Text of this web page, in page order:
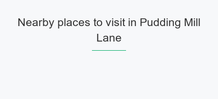
Nearby places to visit in Pudding Mill
Lane